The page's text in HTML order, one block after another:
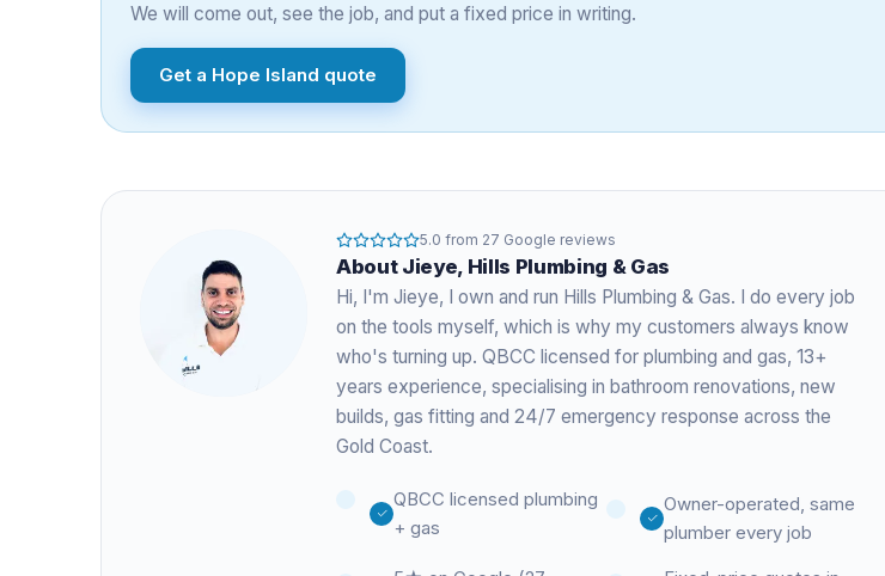
We will come out, see the job, and put a fixed price in writing.
Get a Hope Island quote
5.0 from 27 Google reviews
About Jieye, Hills Plumbing & Gas
Hi, I'm Jieye, I own and run Hills Plumbing & Gas. I do every job
on the tools myself, which is why my customers always know
who's turning up. QBCC licensed for plumbing and gas, 13+
years experience, specialising in bathroom renovations, new
builds, gas fitting and 24/7 emergency response across the
Gold Coast.
QBCC licensed plumbing
+ gas
Owner-operated, same
plumber every job